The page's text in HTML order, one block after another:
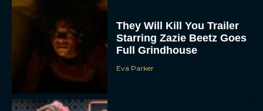
They Will Kill You Trailer
Starring Zazie Beetz Goes
Full Grindhouse
Eva Parker